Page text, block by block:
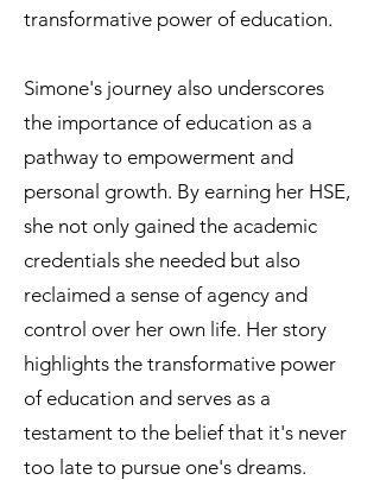
transformative power of education.
Simone's journey also underscores
the importance of education as a
pathway to empowerment and
personal growth. By earning her HSE,
she not only gained the academic
credentials she needed but also
reclaimed a sense of agency and
control over her own life. Her story
highlights the transformative power
of education and serves as a
testament to the belief that it's never
too late to pursue one's dreams.